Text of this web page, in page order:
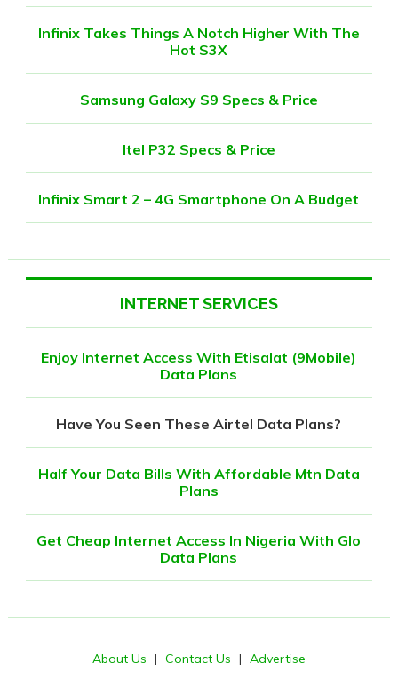
Infinix Takes Things A Notch Higher With The
Hot S3X
Samsung Galaxy S9 Specs & Price
Itel P32 Specs & Price
Infinix Smart 2 – 4G Smartphone On A Budget
INTERNET SERVICES
Enjoy Internet Access With Etisalat (9Mobile)
Data Plans
Have You Seen These Airtel Data Plans?
Half Your Data Bills With Affordable Mtn Data
Plans
Get Cheap Internet Access In Nigeria With Glo
Data Plans
About Us | Contact Us | Advertise